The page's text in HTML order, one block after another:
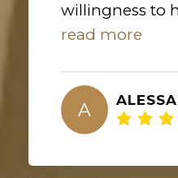
willingness to
read more
A